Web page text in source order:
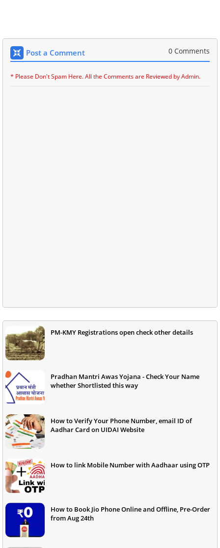
Post a Comment 0 Comments
* Please Don't Spam Here. All the Comments are Reviewed by Admin.
PM-KMY Registrations open check other details
Pradhan Mantri Awas Yojana - Check Your Name
whether Shortlisted this way
How to Verify Your Phone Number, email ID of
Aadhar Card on UIDAI Website
How to link Mobile Number with Aadhaar using OTP
How to Book Jio Phone Online and Offline, Pre-Order
from Aug 24th